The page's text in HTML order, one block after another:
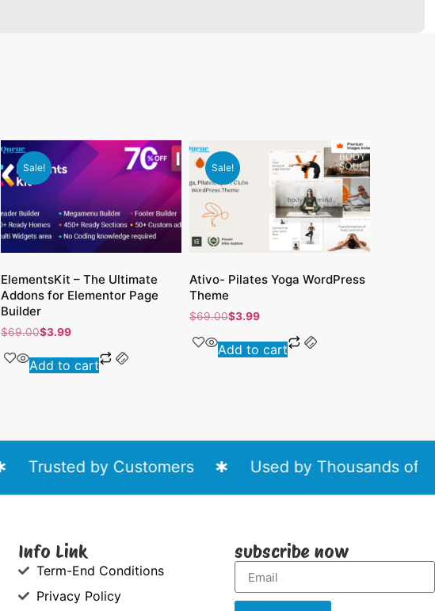
Sale!
ElementsKit – The Ultimate
Addons for Elementor Page
Builder
$69.00$3.99
Add to cart
Sale!
Ativo- Pilates Yoga WordPress
Theme
$69.00$3.99
Add to cart
Trusted by Customers Used by Thousands of
Info Link
Term-End Conditions
Privacy Policy
subscribe now